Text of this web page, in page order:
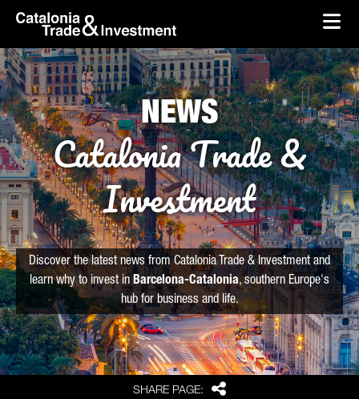
Skip to Main Content
skip-to-content
SHARE PAGE: Share
NEWS
Catalonia Trade &
Investment
Discover the latest news from Catalonia Trade & Investment and
learn why to invest in Barcelona-Catalonia, southern Europe's
hub for business and life.